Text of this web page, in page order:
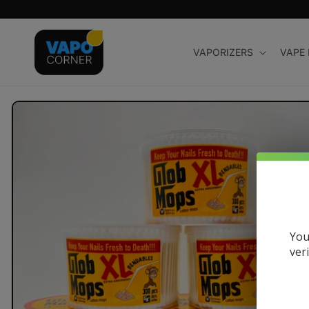
content
VAPORIZERS VAPE
Skip to